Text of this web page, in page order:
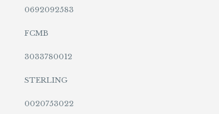
0692092583
FCMB
3033780012
STERLING
0020753022